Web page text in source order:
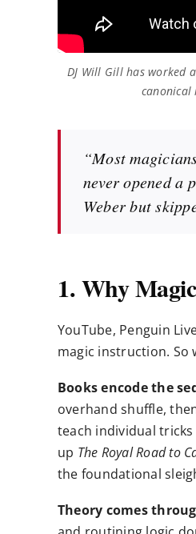
DJ Will Gill has worked
canonical
“Most
never opened a
Weber but
1. Why
YouTube, Penguin
magic instruction. So
Books encode the
overhand shuffle,
teach individual
up The Royal Road to
the foundational
Theory comes